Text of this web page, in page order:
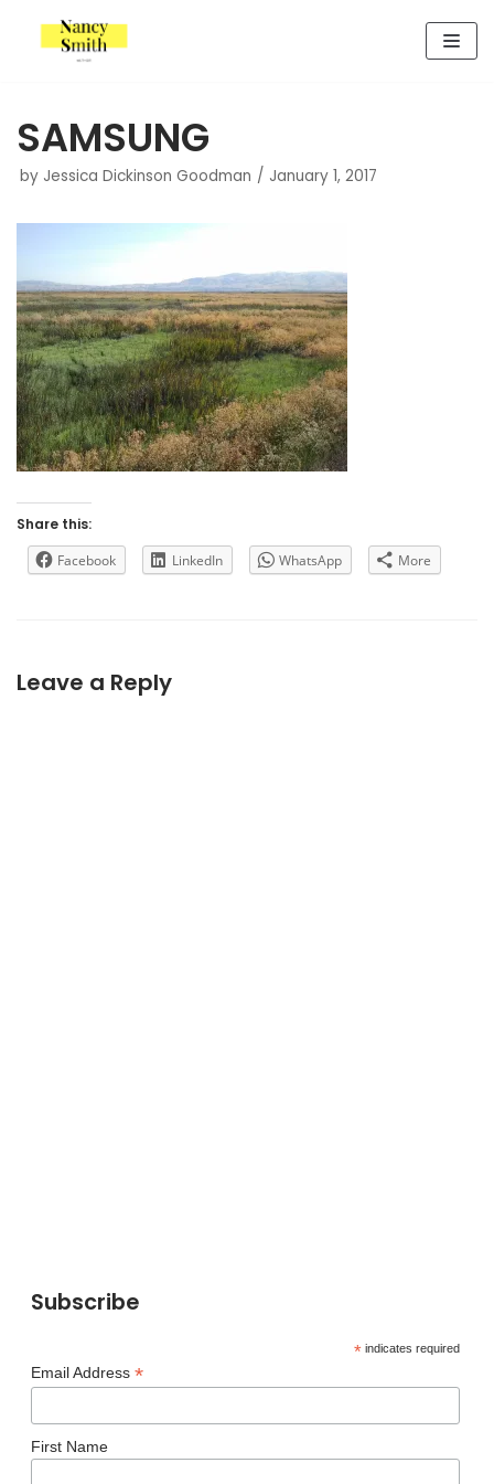
Skip
to
SAMSUNG
by Jessica Dickinson Goodman January 1, 2017
Share this:
Facebook
LinkedIn WhatsApp More
Leave a Reply
Subscribe
*indicates required
Email Address *
First Name